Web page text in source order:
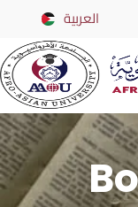
العربية